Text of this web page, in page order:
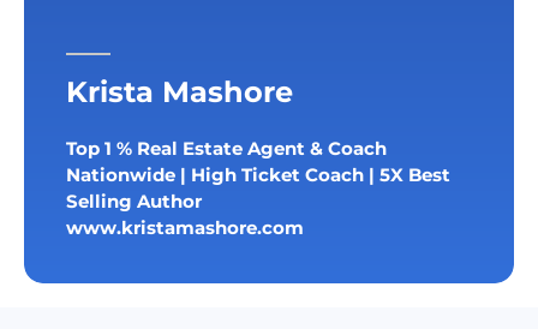
Krista Mashore
Top 1 % Real Estate Agent & Coach
Nationwide | High Ticket Coach | 5X Best
Selling Author
www.kristamashore.com